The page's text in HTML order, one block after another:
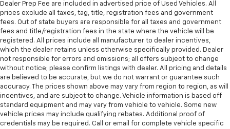
Dealer Prep Fee are included in advertised price of Used Vehicles. All
prices exclude all taxes, tag, title, registration fees and government
fees. Out of state buyers are responsible for all taxes and government
fees and title/registration fees in the state where the vehicle will be
registered. All prices include all manufacturer to dealer incentives,
which the dealer retains unless otherwise specifically provided. Dealer
not responsible for errors and omissions; all offers subject to change
without notice; please confirm listings with dealer. All pricing and details
are believed to be accurate, but we do not warrant or guarantee such
accuracy. The prices shown above may vary from region to region, as will
incentives, and are subject to change. Vehicle information is based off
standard equipment and may vary from vehicle to vehicle. Some new
vehicle prices may include qualifying rebates. Additional proof of
credentials may be required. Call or email for complete vehicle specific